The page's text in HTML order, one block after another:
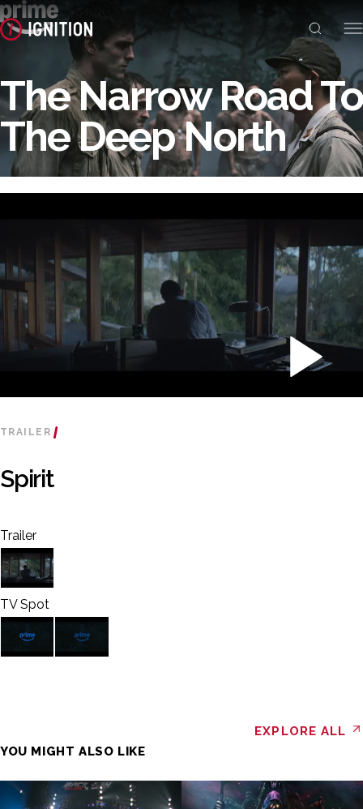
The Narrow Road To
The Deep North
TRAILER
Spirit
Trailer
TV Spot
YOU MIGHT ALSO LIKE
EXPLORE ALL